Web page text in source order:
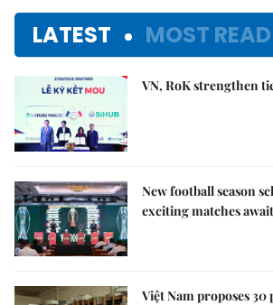
LATEST MOST READ
VN, RoK strengthen
New football season
exciting matches
Việt Nam proposes